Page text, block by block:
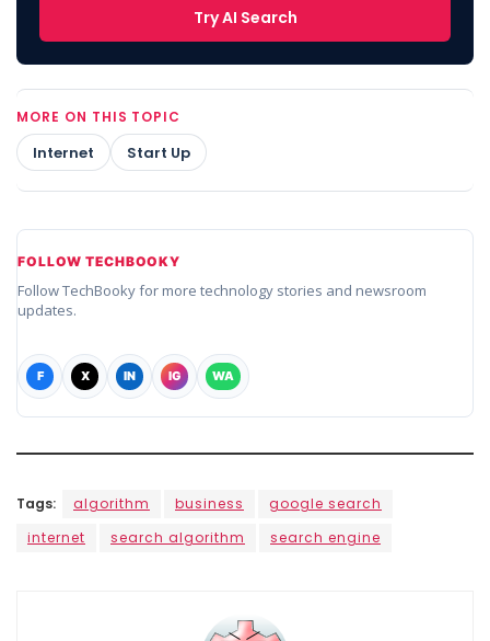
Try AI Search
MORE ON THIS TOPIC
Internet Start Up
FOLLOW TECHBOOKY
Follow TechBooky for more technology stories and newsroom
updates.
F X IN IG WA
Tags: algorithm business
google search
internet
search algorithm search engine